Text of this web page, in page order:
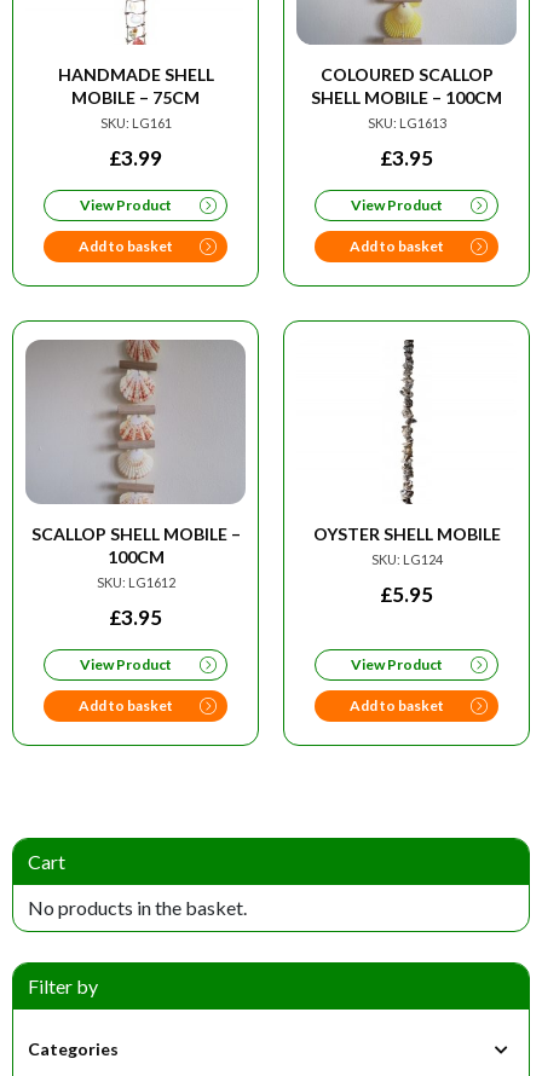
Cart
No products in the basket.
Filter by
Categories
HANDMADE SHELL
MOBILE – 75CM
SKU: LG161
£3.99
View Product
Add to basket
COLOURED SCALLOP
SHELL MOBILE – 100CM
SKU: LG1613
£3.95
View Product
Add to basket
SCALLOP SHELL MOBILE –
100CM
SKU: LG1612
£3.95
View Product
Add to basket
OYSTER SHELL MOBILE
SKU: LG124
£5.95
View Product
Add to basket